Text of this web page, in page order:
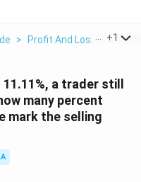
> Profit And Loss > After
+1
a trader still
many percent
mark the selling